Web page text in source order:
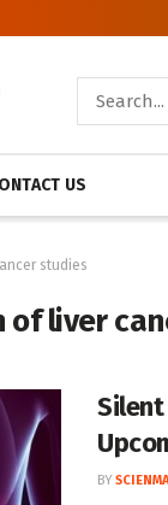
US
studies
of liver
Silent
BY